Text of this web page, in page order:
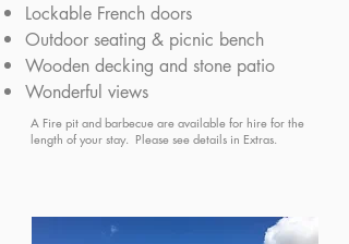
Lockable French doors
Outdoor seating & picnic bench
Wooden decking and stone patio
Wonderful views
A Fire pit and barbecue are available for hire for the
length of your stay. Please see details in Extras.